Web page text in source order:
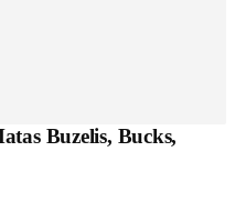
Buzelis, Bucks,